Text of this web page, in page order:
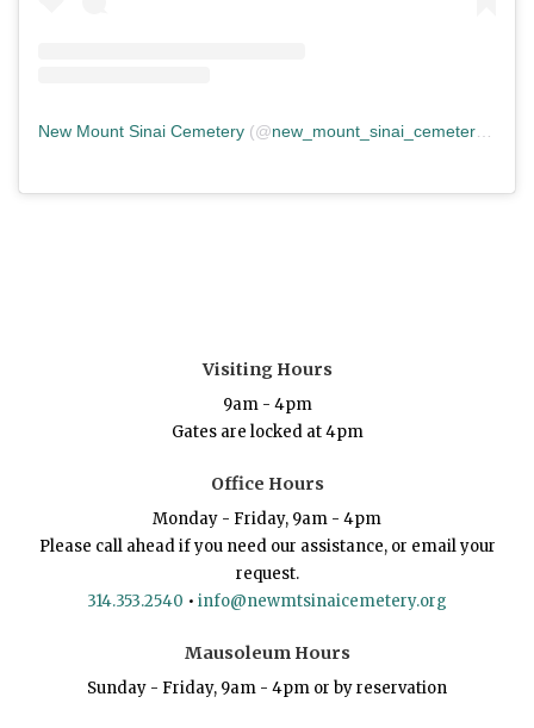
New Mount Sinai Cemetery (@new_mount_sinai_cemetery ) •
Visiting Hours
9am - 4pm
Gates are locked at 4pm
Office Hours
Monday - Friday, 9am - 4pm
Please call ahead if you need our assistance, or email your
request.
314.353.2540 • info@newmtsinaicemetery.org
Mausoleum Hours
Sunday - Friday, 9am - 4pm or by reservation